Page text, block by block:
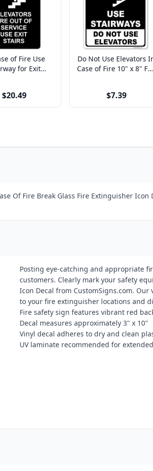
of Fire Use
for Exit
$20.49
Do Not Use Elevators
Case of Fire 10" x 8" Full
$7.39
Of Fire Break Glass Fire Extinguisher
Posting eye-catching and appropriate
customers. Clearly mark your safety
Icon Decal from CustomSigns.com.
to your fire extinguisher locations and
Fire safety sign features vibrant red
Decal measures approximately 3" x 10"
Vinyl decal adheres to dry and clean
UV laminate recommended for